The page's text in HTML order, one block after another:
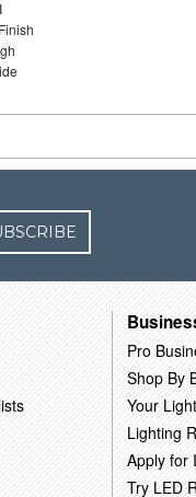
Pro
Shop By
Your
Lighting
Apply for
Try LED